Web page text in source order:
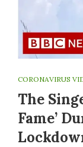
CORONAVIRUS
The
Fame’